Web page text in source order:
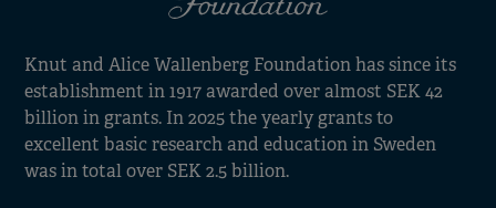
Knut and Alice Wallenberg Foundation has since its
establishment in 1917 awarded over almost SEK 42
billion in grants. In 2025 the yearly grants to
excellent basic research and education in Sweden
was in total over SEK 2.5 billion.